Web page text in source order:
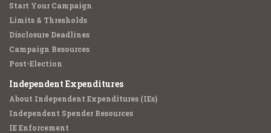
Start Your Campaign
Limits & Thresholds
Disclosure Deadlines
Campaign Resources
Post-Election
Independent Expenditures
About Independent Expenditures (IEs)
Independent Spender Resources
IE Enforcement